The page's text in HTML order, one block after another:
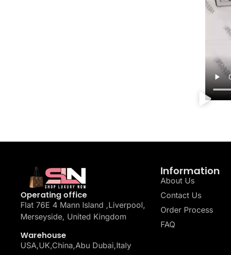
Operating office
Flat 76E 4 Mann Island ,Liverpool,
Merseyside, United Kingdom
Warehouse
USA,UK,China,Abu Dubai,Italy
Information
About Us
Contact Us
Order Process
FAQ